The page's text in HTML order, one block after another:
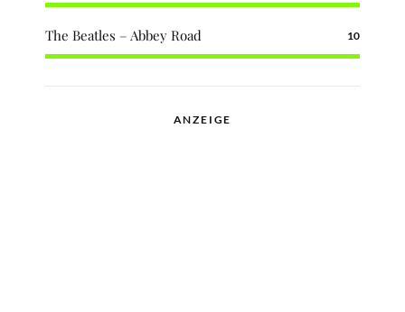
The Beatles – Abbey Road 10
ANZEIGE